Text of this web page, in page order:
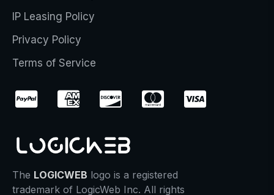
IP Leasing Policy
Privacy Policy
Terms of Service
The LOGICWEB logo is a registered
trademark of LogicWeb Inc. All rights